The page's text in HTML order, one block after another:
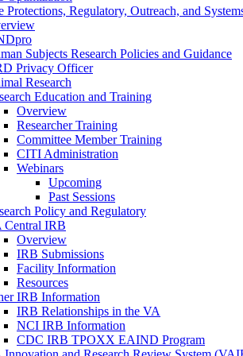
Protections, Regulatory, Outreach, and
Subjects Research Policies and Guidance
Privacy Officer
Research
Education and Training
Overview
Researcher Training
Committee Member Training
CITI Administration
Webinars
Upcoming
Past Sessions
Policy and Regulatory
Central IRB
Overview
IRB Submissions
Facility Information
Resources
IRB Information
IRB Relationships in the VA
NCI IRB Information
CDC IRB TPOXX EAIND Program